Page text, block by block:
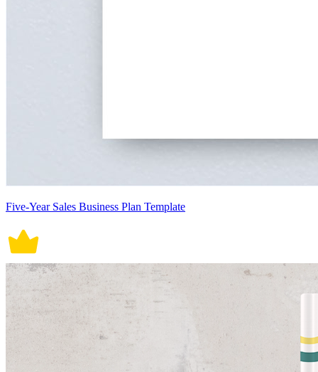
Five-Year Sales Business Plan Template